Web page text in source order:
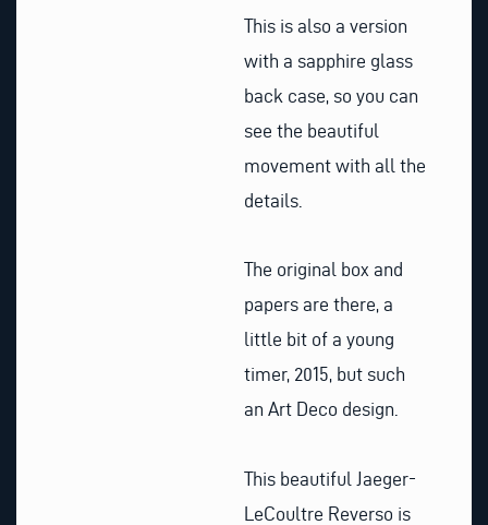
This is also a version
with a sapphire glass
back case, so you can
see the beautiful
movement with all the
details.
The original box and
papers are there, a
little bit of a young
timer, 2015, but such
an Art Deco design.
This beautiful Jaeger-
LeCoultre Reverso is